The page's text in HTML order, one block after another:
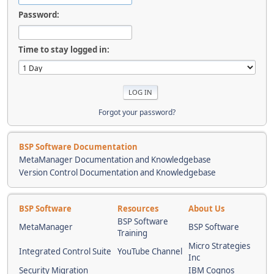
Password:
Time to stay logged in:
Forgot your password?
BSP Software Documentation
MetaManager Documentation and Knowledgebase
Version Control Documentation and Knowledgebase
BSP Software Resources
About Us
MetaManager
BSP Software
Training
BSP Software
Integrated Control Suite YouTube Channel
Micro Strategies
Inc
Security Migration
IBM Cognos